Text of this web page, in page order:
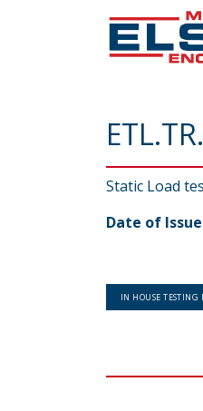
Static Load
Date of
IN HOUSE TESTING